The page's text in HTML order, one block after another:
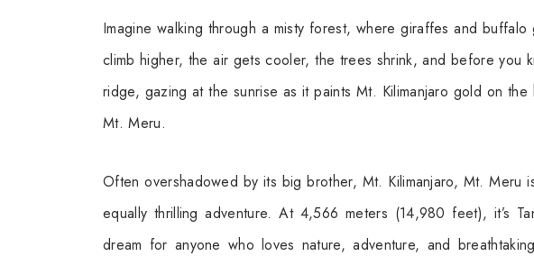
Imagine walking through a misty forest, where giraffes and
climb higher, the air gets cooler, the trees shrink, and before you
ridge, gazing at the sunrise as it paints Mt. Kilimanjaro gold on the
Mt. Meru.
Often overshadowed by its big brother, Mt. Kilimanjaro, Mt. Meru
equally thrilling adventure. At 4,566 meters (14,980 feet), it’s
dream for anyone who loves nature, adventure, and